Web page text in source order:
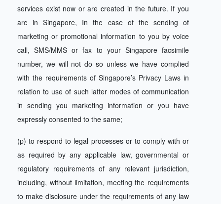
services exist now or are created in the future. If you
are in Singapore, In the case of the sending of
marketing or promotional information to you by voice
call, SMS/MMS or fax to your Singapore facsimile
number, we will not do so unless we have complied
with the requirements of Singapore’s Privacy Laws in
relation to use of such latter modes of communication
in sending you marketing information or you have
expressly consented to the same;
(p) to respond to legal processes or to comply with or
as required by any applicable law, governmental or
regulatory requirements of any relevant jurisdiction,
including, without limitation, meeting the requirements
to make disclosure under the requirements of any law